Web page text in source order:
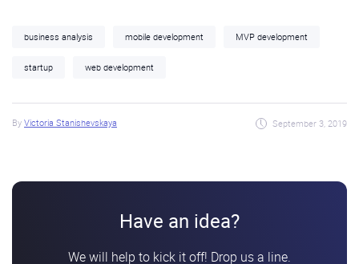
business analysis mobile development MVP development
startup web development
By Victoria Stanishevskaya September 3, 2019
Have an idea?
We will help to kick it off! Drop us a line.